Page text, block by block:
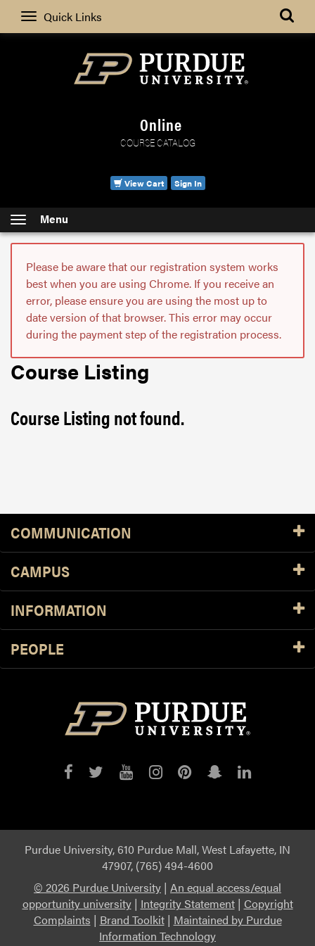
Quick Links Search
Online
COURSE CATALOG
View Cart Sign In
Menu
Please be aware that our registration system works
best when you are using Chrome. If you receive an
error, please ensure you are using the most up to
date version of that browser. This error may occur
during the payment step of the registration process.
Course Listing
Course Listing not found.
Resources
COMMUNICATION
CAMPUS
INFORMATION
PEOPLE
PurduePurduePurduePurduePurduePurduePurdue
Purdue University, 610 Purdue Mall, West Lafayette, IN
47907, (765) 494-4600
© 2026 Purdue University | An equal access/equal
opportunity university| Integrity Statement| Copyright
Complaints | Brand Toolkit| Maintained by Purdue
Information Technology